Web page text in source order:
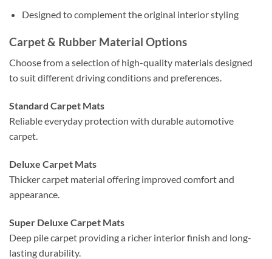
Designed to complement the original interior styling
Carpet & Rubber Material Options
Choose from a selection of high-quality materials designed
to suit different driving conditions and preferences.
Standard Carpet Mats
Reliable everyday protection with durable automotive
carpet.
Deluxe Carpet Mats
Thicker carpet material offering improved comfort and
appearance.
Super Deluxe Carpet Mats
Deep pile carpet providing a richer interior finish and long-
lasting durability.